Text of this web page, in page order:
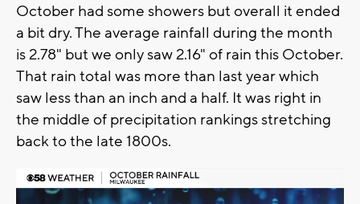
October had some showers but overall it ended
a bit dry. The average rainfall during the month
is 2.78" but we only saw 2.16" of rain this October.
That rain total was more than last year which
saw less than an inch and a half. It was right in
the middle of precipitation rankings stretching
back to the late 1800s.